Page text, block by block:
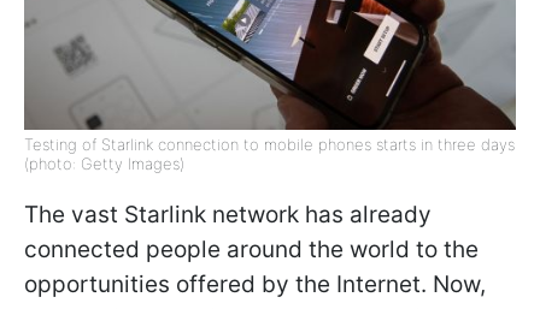
Testing of Starlink connection to mobile phones starts in three days
(photo: Getty Images)
The vast Starlink network has already
connected people around the world to the
opportunities offered by the Internet. Now,